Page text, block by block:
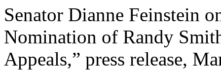
Senator Dianne Feinstein
Nomination of Randy
Appeals,” press release,